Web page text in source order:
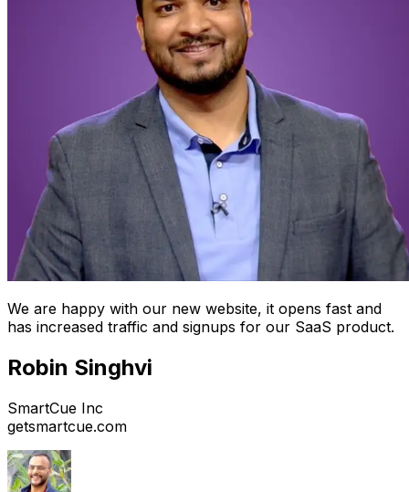
We are happy with our new website, it opens fast and
has increased traffic and signups for our SaaS product.
Robin Singhvi
SmartCue Inc
getsmartcue.com